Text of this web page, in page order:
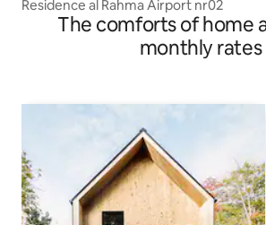
Residence al Rahma Airport nr02
The comforts of home
monthly rates